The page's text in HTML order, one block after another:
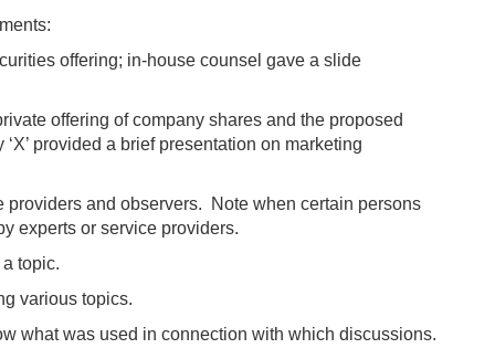
offering; in-house counsel gave a slide
offering of company shares and the proposed
provided a brief presentation on marketing
providers and observers. Note when certain persons
experts or service providers.
topic.
various topics.
what was used in connection with which discussions.